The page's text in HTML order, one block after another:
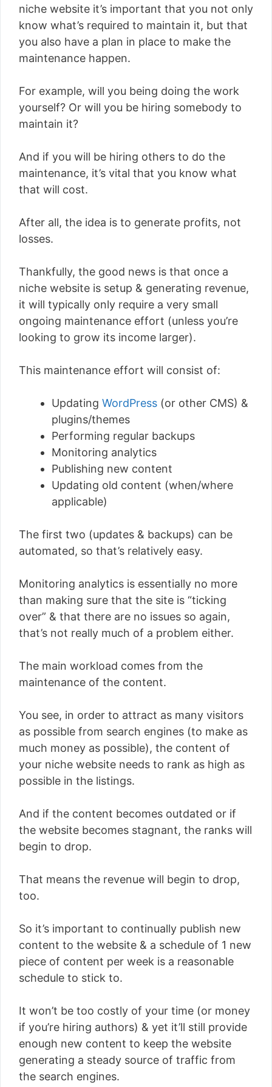
niche website it’s important that you not only
know what’s required to maintain it, but that
you also have a plan in place to make the
maintenance happen.
For example, will you being doing the work
yourself? Or will you be hiring somebody to
maintain it?
And if you will be hiring others to do the
maintenance, it’s vital that you know what
that will cost.
After all, the idea is to generate profits, not
losses.
Thankfully, the good news is that once a
niche website is setup & generating revenue,
it will typically only require a very small
ongoing maintenance effort (unless you’re
looking to grow its income larger).
This maintenance effort will consist of:
Updating WordPress (or other CMS) &
plugins/themes
Performing regular backups
Monitoring analytics
Publishing new content
Updating old content (when/where
applicable)
The first two (updates & backups) can be
automated, so that’s relatively easy.
Monitoring analytics is essentially no more
than making sure that the site is “ticking
over” & that there are no issues so again,
that’s not really much of a problem either.
The main workload comes from the
maintenance of the content.
You see, in order to attract as many visitors
as possible from search engines (to make as
much money as possible), the content of
your niche website needs to rank as high as
possible in the listings.
And if the content becomes outdated or if
the website becomes stagnant, the ranks will
begin to drop.
That means the revenue will begin to drop,
too.
So it’s important to continually publish new
content to the website & a schedule of 1 new
piece of content per week is a reasonable
schedule to stick to.
It won’t be too costly of your time (or money
if you’re hiring authors) & yet it’ll still provide
enough new content to keep the website
generating a steady source of traffic from
the search engines.